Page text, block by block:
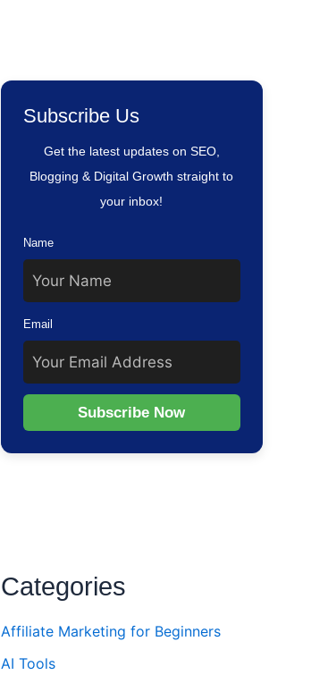
Subscribe Us
Get the latest updates on SEO,
Blogging & Digital Growth straight to
your inbox!
Name
Email
Subscribe Now
Categories
Affiliate Marketing for Beginners
AI Tools